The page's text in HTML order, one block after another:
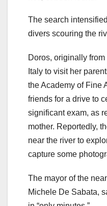
The search
divers scouring the
Doros, originally
Italy to visit her
the Academy of Fine
friends for a drive to
significant exam, as
mother. Reportedly,
near the river to
capture some
The mayor of the
Michele De Sabata,